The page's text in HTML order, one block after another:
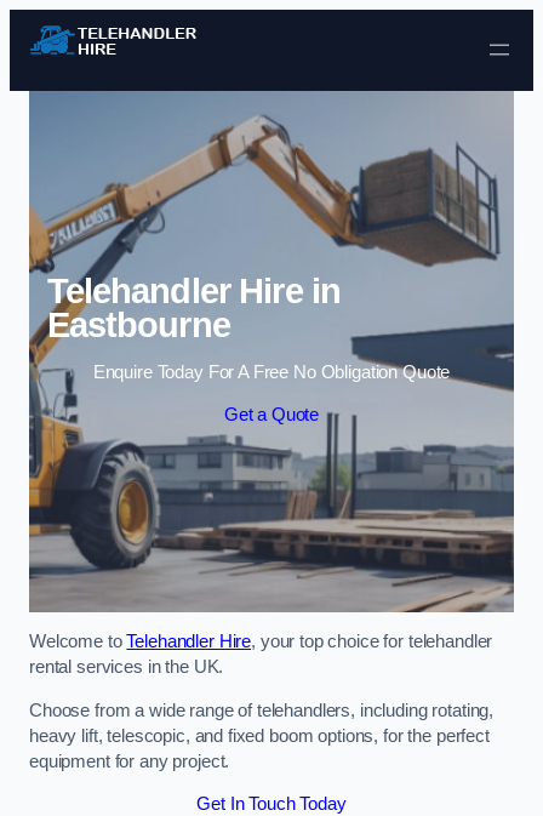
Skip to content
Telehandler Hire in
Eastbourne
Enquire Today For A Free No Obligation Quote
Get a Quote
Welcome toTelehandler Hire, your top choice for telehandler
rental services in the UK.
Choose from a wide range of telehandlers, including rotating,
heavy lift, telescopic, and fixed boom options, for the perfect
equipment for any project.
Get In Touch Today